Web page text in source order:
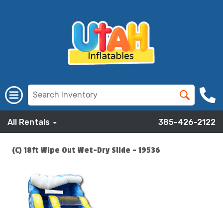
All Rentals 385-426-2122
(C) 18ft Wipe Out Wet-Dry Slide - 19536